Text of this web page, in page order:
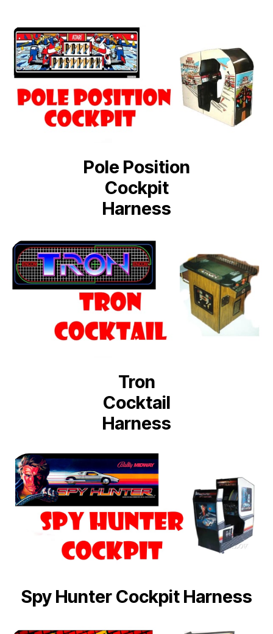
Pole Position
Cockpit
Harness
Tron
Cocktail
Harness
Spy Hunter Cockpit Harness